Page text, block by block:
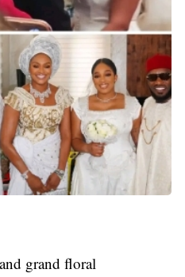
grand floral